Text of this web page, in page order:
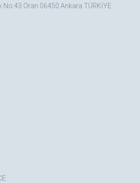
Oran 06450 Ankara TÜRKİYE